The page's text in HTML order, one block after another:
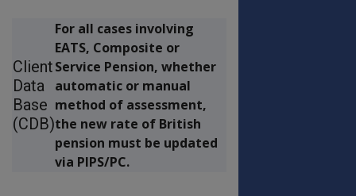
Client
Data
Base
(CDB)
For all cases involving
EATS, Composite or
Service Pension, whether
automatic or manual
method of assessment,
the new rate of British
pension must be updated
via PIPS/PC.